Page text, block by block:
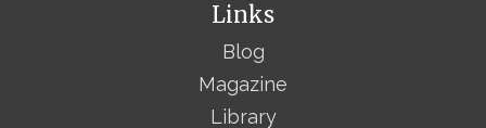
Links
Blog
Magazine
Library